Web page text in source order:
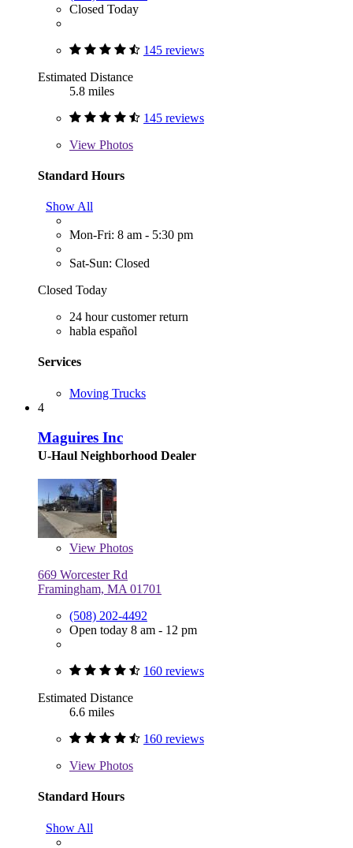
Closed Today
145 reviews
Estimated Distance
5.8 miles
145 reviews
View Photos
Standard Hours
Show All
Mon-Fri: 8 am - 5:30 pm
Sat-Sun: Closed
Closed Today
24 hour customer return
habla español
Services
Moving Trucks
4
Maguires Inc
U-Haul Neighborhood Dealer
View Photos
669 Worcester Rd
Framingham, MA 01701
(508) 202-4492
Open today 8 am - 12 pm
160 reviews
Estimated Distance
6.6 miles
160 reviews
View Photos
Standard Hours
Show All